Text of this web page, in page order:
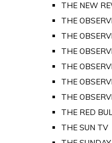
THE NEW
THE
THE
THE
THE
THE
THE
THE RED
THE SUN TV